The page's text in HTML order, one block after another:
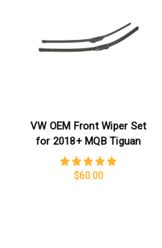
VW OEM Front Wiper Set
for 2018+ MQB Tiguan
$60.00